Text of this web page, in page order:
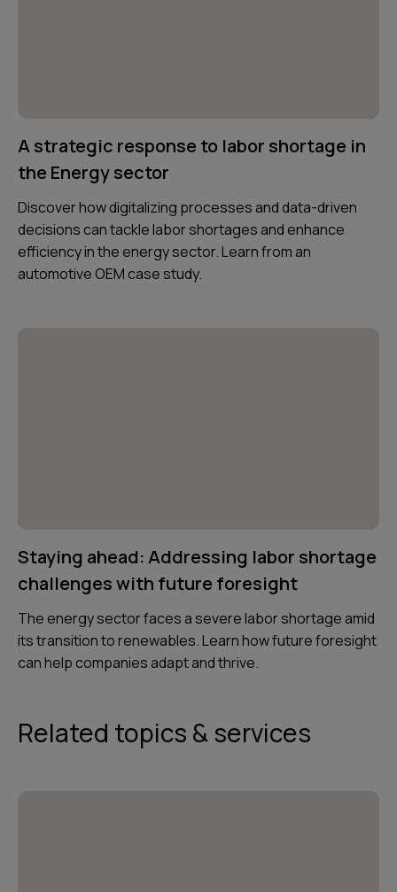
A strategic response to labor shortage in
the Energy sector
Discover how digitalizing processes and data-driven
decisions can tackle labor shortages and enhance
efficiency in the energy sector. Learn from an
automotive OEM case study.
Staying ahead: Addressing labor shortage
challenges with future foresight
The energy sector faces a severe labor shortage amid
its transition to renewables. Learn how future foresight
can help companies adapt and thrive.
Related topics & services